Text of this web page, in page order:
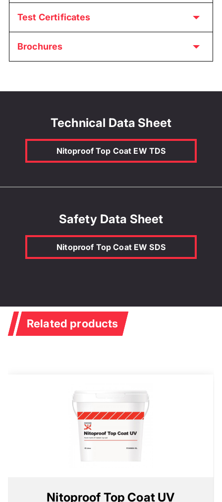
Test Certificates
Brochures
Technical Data Sheet
Nitoproof Top Coat EW TDS
Safety Data Sheet
Nitoproof Top Coat EW SDS
Related products
Nitoproof Top Coat UV